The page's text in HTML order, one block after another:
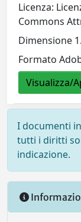
Licenza:
Commons
Dimensione
Formato
Visualizza/
I documenti
tutti i diritti
indicazione.